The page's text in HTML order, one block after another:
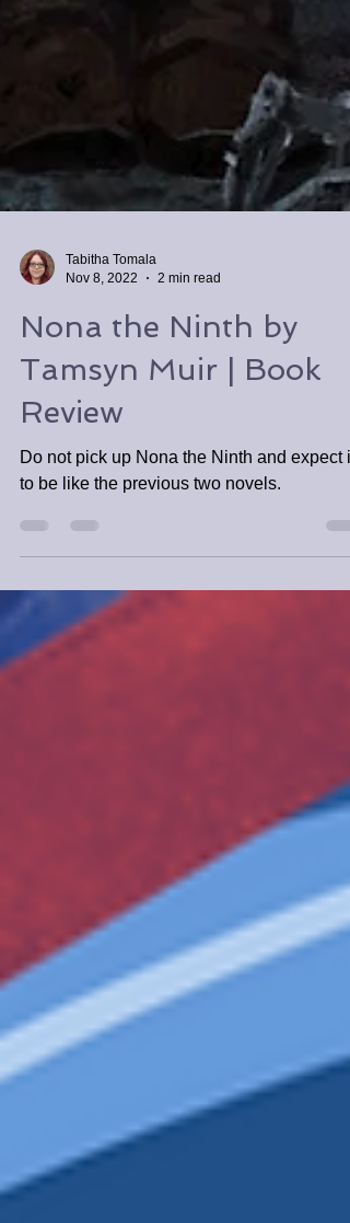
Nov 8, 2022
2 min read
Nona the Ninth by
Tamsyn Muir | Book
Review
to be like the previous two novels.